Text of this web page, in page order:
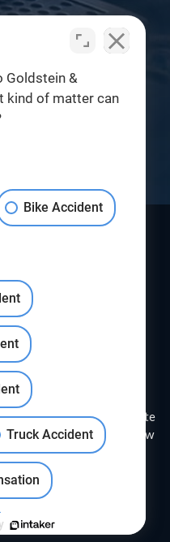
presented at this site
attorneys, or the entire law
Lawyers selection
Goldstein &
kind of matter can
Bike Accident
Truck Accident